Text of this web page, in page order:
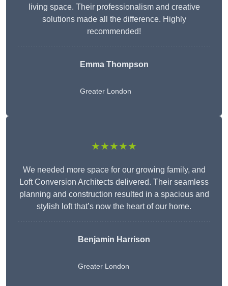
living space. Their professionalism and creative
solutions made all the difference. Highly
recommended!
Emma Thompson
Greater London
★★★★★
We needed more space for our growing family, and
Loft Conversion Architects delivered. Their seamless
planning and construction resulted in a spacious and
stylish loft that’s now the heart of our home.
Benjamin Harrison
Greater London